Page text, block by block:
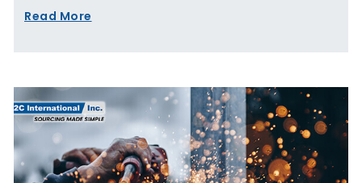
Read More